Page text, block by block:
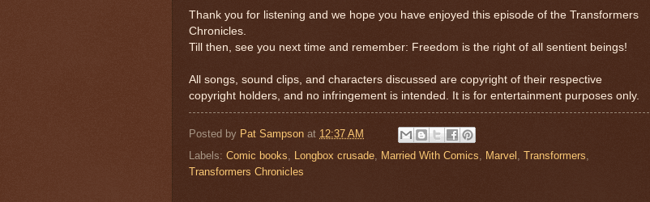
Thank you for listening and we hope you have enjoyed this episode of the Transformers
Chronicles.
Till then, see you next time and remember: Freedom is the right of all sentient beings!
All songs, sound clips, and characters discussed are copyright of their respective
copyright holders, and no infringement is intended. It is for entertainment purposes only.
Posted by Pat Sampson at 12:37 AM
Labels: Comic books Longbox crusade Married With Comics Marvel Transformers
Transformers Chronicles